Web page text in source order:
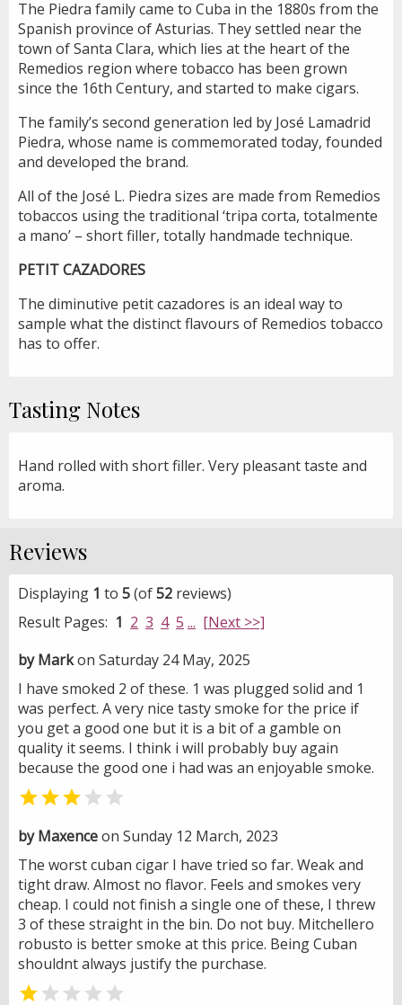
The Piedra family came to Cuba in the 1880s from the
Spanish province of Asturias. They settled near the
town of Santa Clara, which lies at the heart of the
Remedios region where tobacco has been grown
since the 16th Century, and started to make cigars.
The family’s second generation led by José Lamadrid
Piedra, whose name is commemorated today, founded
and developed the brand.
All of the José L. Piedra sizes are made from Remedios
tobaccos using the traditional ‘tripa corta, totalmente
a mano’ – short filler, totally handmade technique.
PETIT CAZADORES
The diminutive petit cazadores is an ideal way to
sample what the distinct flavours of Remedios tobacco
has to offer.
Tasting Notes
Hand rolled with short filler. Very pleasant taste and
aroma.
Reviews
Displaying 1 to 5(of52 reviews)
Result Pages: 1 2 3 4 5 ... [Next >>]
by Markon Saturday 24 May, 2025
I have smoked 2 of these. 1 was plugged solid and 1
was perfect. A very nice tasty smoke for the price if
you get a good one but it is a bit of a gamble on
quality it seems. I think i will probably buy again
because the good one i had was an enjoyable smoke.
 
by Maxenceon Sunday 12 March, 2023
The worst cuban cigar I have tried so far. Weak and
tight draw. Almost no flavor. Feels and smokes very
cheap. I could not finish a single one of these, I threw
3 of these straight in the bin. Do not buy. Mitchellero
robusto is better smoke at this price. Being Cuban
shouldnt always justify the purchase.
 